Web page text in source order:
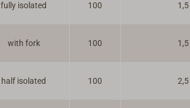
fully isolated 100 1,5
with fork 100 1,5
half isolated 100 2,5